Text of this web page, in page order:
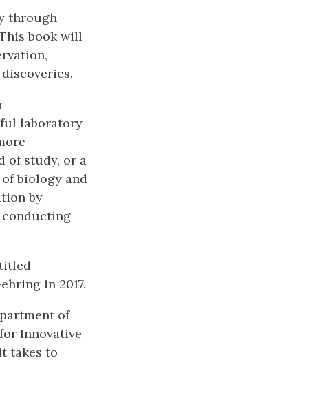
through
book will
laboratory
of study, or a
biology and
by
conducting
in 2017.
of
Innovative
takes to